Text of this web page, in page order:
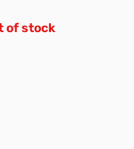
of stock